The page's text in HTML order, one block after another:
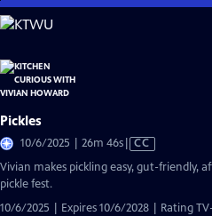
Skip
to
Content
Pickles
10/6/2025 | 26m 46sVideo
Closed
CC
Vivian makes pickling easy, gut-friendly,
pickle fest.
10/6/2025 | Expires 10/6/2028 | Rating